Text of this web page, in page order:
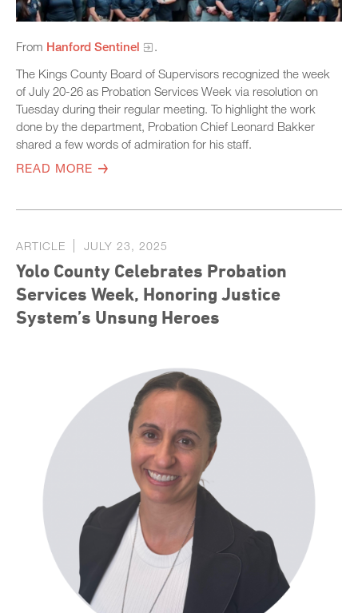
From Hanford Sentinel
.
The Kings County Board of Supervisors recognized the week
of July 20-26 as Probation Services Week via resolution on
Tuesday during their regular meeting. To highlight the work
done by the department, Probation Chief Leonard Bakker
shared a few words of admiration for his staff.
READ MORE
ARTICLE JULY 23, 2025
Yolo County Celebrates Probation
Services Week, Honoring Justice
System’s Unsung Heroes